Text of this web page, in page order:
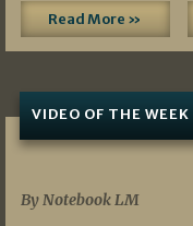
Read More »
VIDEO OF THE WEEK
By Notebook LM